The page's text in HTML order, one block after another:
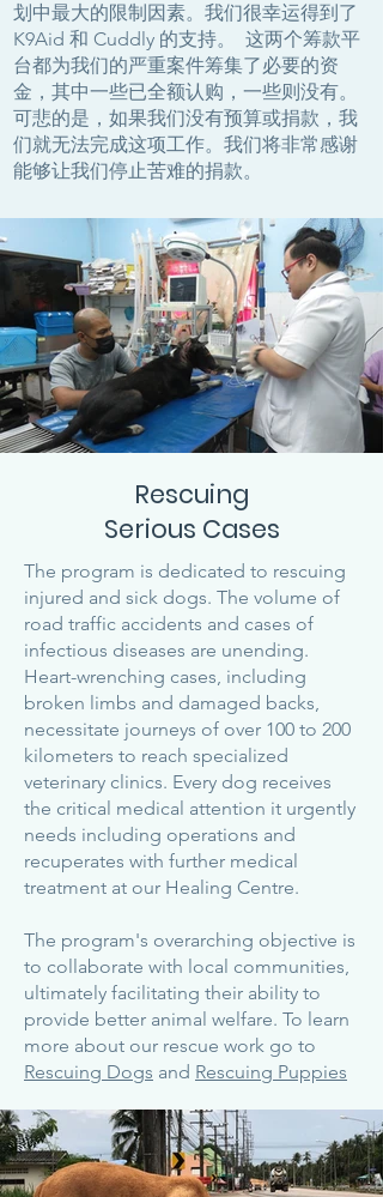
划中最大的限制因素。我们很幸运得到了
K9Aid 和 Cuddly 的支持。 这两个筹款平
台都为我们的严重案件筹集了必要的资
金，其中一些已全额认购，一些则没有。
可悲的是，如果我们没有预算或捐款，我
们就无法完成这项工作。我们将非常感谢
能够让我们停止苦难的捐款。
Rescuing
Serious Cases
The program is dedicated to rescuing
injured and sick dogs. The volume of
road traffic accidents and cases of
infectious diseases are unending.
Heart-wrenching cases, including
broken limbs and damaged backs,
necessitate journeys of over 100 to 200
kilometers to reach specialized
veterinary clinics. Every dog receives
the critical medical attention it urgently
needs including operations and
recuperates with further medical
treatment at our Healing Centre.
The program's overarching objective is
to collaborate with local communities,
ultimately facilitating their ability to
provide better animal welfare. To learn
more about our rescue work go to
Rescuing Dogs and Rescuing Puppies